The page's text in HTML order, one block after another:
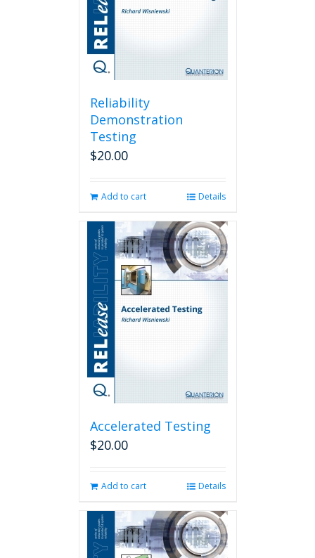
Reliability
Demonstration
Testing
$20.00
Add to cart Details
Accelerated Testing
$20.00
Add to cart Details